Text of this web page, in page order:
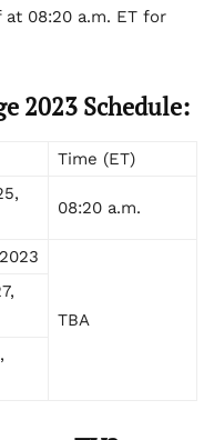
08:20 a.m. ET for
2023 Schedule:
Time (ET)
08:20 a.m.
TBA